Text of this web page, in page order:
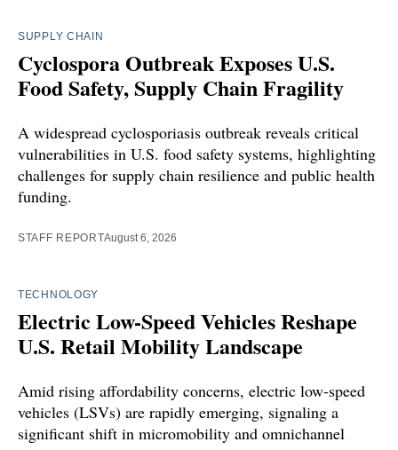
SUPPLY CHAIN
Cyclospora Outbreak Exposes U.S.
Food Safety, Supply Chain Fragility
A widespread cyclosporiasis outbreak reveals critical
vulnerabilities in U.S. food safety systems, highlighting
challenges for supply chain resilience and public health
funding.
STAFF REPORTAugust 6, 2026
TECHNOLOGY
Electric Low-Speed Vehicles Reshape
U.S. Retail Mobility Landscape
Amid rising affordability concerns, electric low-speed
vehicles (LSVs) are rapidly emerging, signaling a
significant shift in micromobility and omnichannel